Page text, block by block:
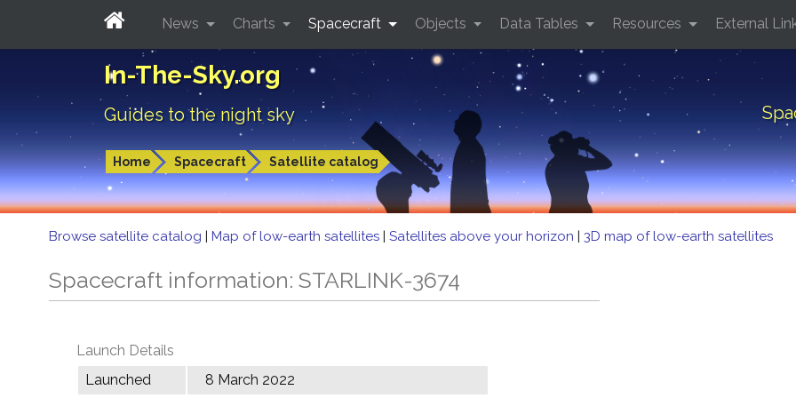
In-The-Sky.org
Guides to the night sky
Home Spacecraft Satellite catalog
News Charts Spacecraft Objects Data Tables Resources External
Browse satellite catalog | Map of low-earth satellites | Satellites above your horizon | 3D map of low-earth satellites
Spacecraft information: STARLINK-3674
Launch Details
Launched
8 March 2022